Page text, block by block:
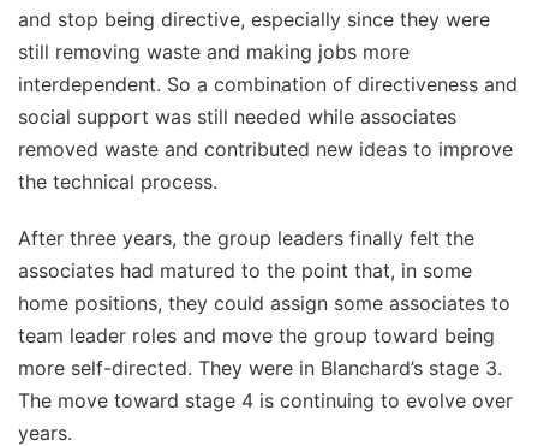
and stop being directive, especially since they were
still removing waste and making jobs more
interdependent. So a combination of directiveness and
social support was still needed while associates
removed waste and contributed new ideas to improve
the technical process.
After three years, the group leaders finally felt the
associates had matured to the point that, in some
home positions, they could assign some associates to
team leader roles and move the group toward being
more self-directed. They were in Blanchard’s stage 3.
The move toward stage 4 is continuing to evolve over
years.